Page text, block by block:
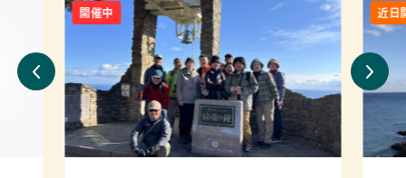
開催中 近日